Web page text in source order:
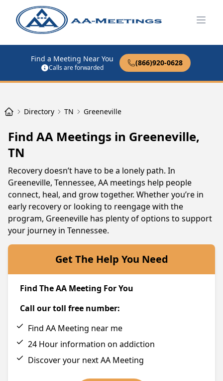
Find a Meeting Near You
Calls are forwarded
(866)920-0628
Directory TN Greeneville
Find AA Meetings in Greeneville,
TN
Recovery doesn’t have to be a lonely path. In
Greeneville, Tennessee, AA meetings help people
connect, heal, and grow together. Whether you’re in
early recovery or looking to reengage with the
program, Greeneville has plenty of options to support
your journey in Tennessee.
Get The Help You Need
Find The AA Meeting For You
Call our toll free number:
Find AA Meeting near me
24 Hour information on addiction
Discover your next AA Meeting